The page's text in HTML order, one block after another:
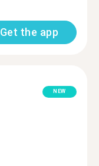
Get the app
NEW